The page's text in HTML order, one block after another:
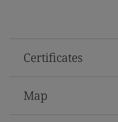
Certificates
Map